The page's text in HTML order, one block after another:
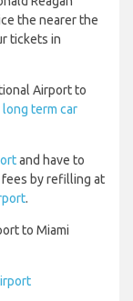
the nearer the
tickets in
Airport to
term car
and have to
by refilling at
.
to Miami